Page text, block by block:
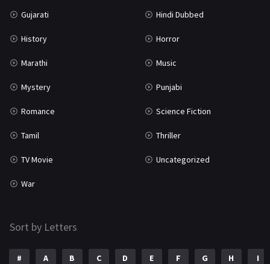
Gujarati Hindi Dubbed
History Horror
Marathi Music
Mystery Punjabi
Romance Science Fiction
Tamil Thriller
TV Movie Uncategorized
War
Sort by Letters
# A B C D E F G H I